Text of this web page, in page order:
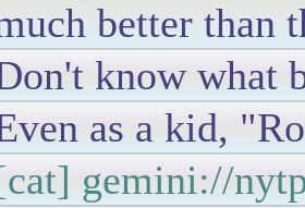
better than
know what
as a kid,
gemini://